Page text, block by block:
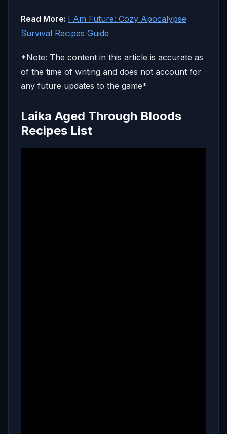
Read More: I Am Future: Cozy Apocalypse
Survival Recipes Guide
*Note: The content in this article is accurate as
of the time of writing and does not account for
any future updates to the game*
Laika Aged Through Bloods
Recipes List